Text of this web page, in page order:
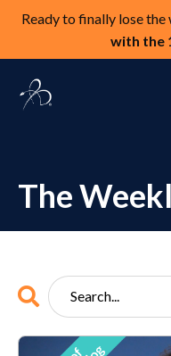
Ready to finally lose
with the
The